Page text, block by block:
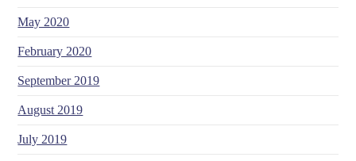
May 2020
February 2020
September 2019
August 2019
July 2019